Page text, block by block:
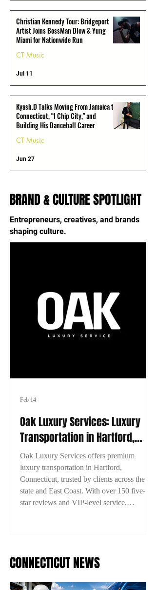
Christian Kennedy Tour: Bridgeport
Artist Joins BossMan Dlow & Yung
Miami for Nationwide Run
CT Music
Jul 11
Kyash.D Talks Moving From Jamaica to
Connecticut, "1 Chip City," and
Building His Dancehall Career
CT Music
Jun 27
BRAND & CULTURE SPOTLIGHT
Entrepreneurs, creatives, and brands
shaping culture.
Oak Luxury Services: Luxury
Transportation in Hartford,
Connecticut
Oak Luxury Services offers premium
luxury transportation in Hartford,
Connecticut, trusted by clients across the
state and East Coast. With over 150 five-
star reviews and VIP-level service,
Feb 14
CONNECTICUT NEWS